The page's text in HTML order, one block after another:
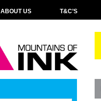
ABOUT US T&C’S